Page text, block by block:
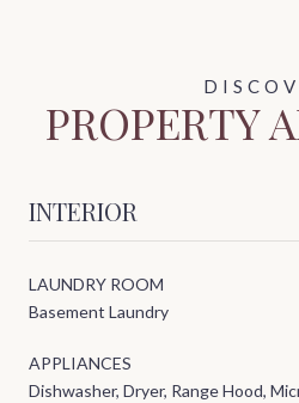
PROPERTY
INTERIOR
LAUNDRY ROOM
Basement Laundry
APPLIANCES
Dishwasher, Dryer, Range Hood,